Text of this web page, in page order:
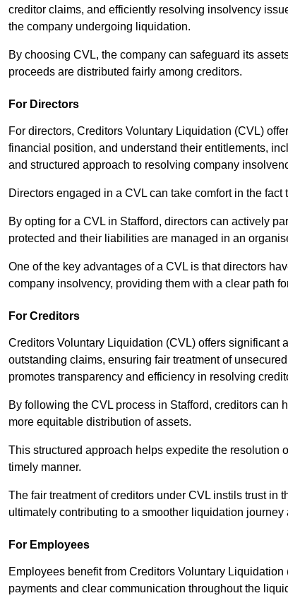
creditor claims, and efficiently resolving insolvency
the company undergoing liquidation.
By choosing CVL, the company can safeguard its
proceeds are distributed fairly among creditors.
For Directors
For directors, Creditors Voluntary Liquidation (CVL)
financial position, and understand their entitlements,
and structured approach to resolving company
Directors engaged in a CVL can take comfort in the
By opting for a CVL in Stafford, directors can actively
protected and their liabilities are managed in an
One of the key advantages of a CVL is that directors
company insolvency, providing them with a clear path
For Creditors
Creditors Voluntary Liquidation (CVL) offers significant
outstanding claims, ensuring fair treatment of
promotes transparency and efficiency in resolving
By following the CVL process in Stafford, creditors
more equitable distribution of assets.
This structured approach helps expedite the resolution
timely manner.
The fair treatment of creditors under CVL instils trust in
ultimately contributing to a smoother liquidation
For Employees
Employees benefit from Creditors Voluntary
payments and clear communication throughout the